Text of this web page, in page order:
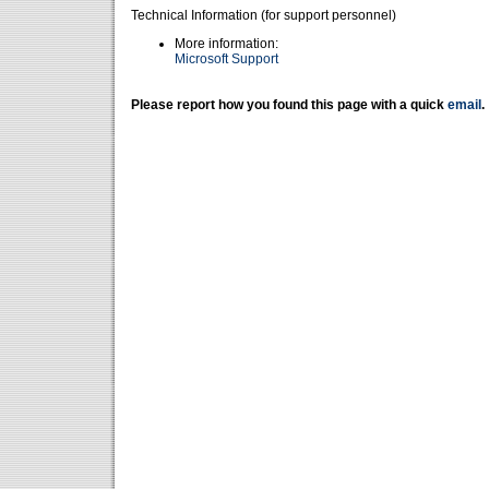
Technical Information (for support personnel)
More information:
Microsoft Support
Please report how you found this page with a quick email .